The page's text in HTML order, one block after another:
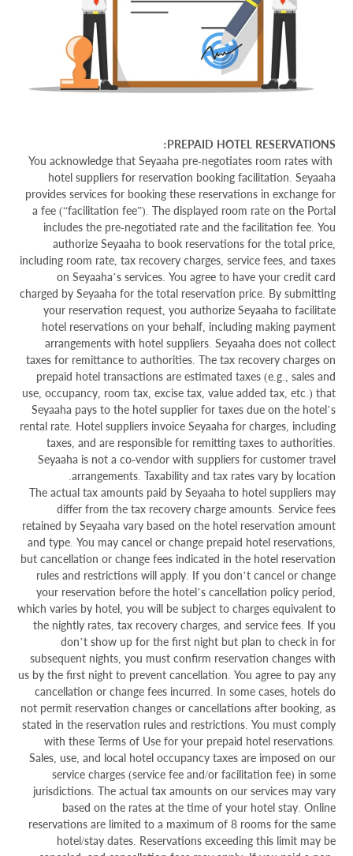
PREPAID HOTEL RESERVATIONS:
You acknowledge that Seyaaha pre-negotiates room rates with
hotel suppliers for reservation booking facilitation. Seyaaha
provides services for booking these reservations in exchange for
a fee (“facilitation fee”). The displayed room rate on the Portal
includes the pre-negotiated rate and the facilitation fee. You
authorize Seyaaha to book reservations for the total price,
including room rate, tax recovery charges, service fees, and taxes
on Seyaaha’s services. You agree to have your credit card
charged by Seyaaha for the total reservation price. By submitting
your reservation request, you authorize Seyaaha to facilitate
hotel reservations on your behalf, including making payment
arrangements with hotel suppliers. Seyaaha does not collect
taxes for remittance to authorities. The tax recovery charges on
prepaid hotel transactions are estimated taxes (e.g., sales and
use, occupancy, room tax, excise tax, value added tax, etc.) that
Seyaaha pays to the hotel supplier for taxes due on the hotel’s
rental rate. Hotel suppliers invoice Seyaaha for charges, including
taxes, and are responsible for remitting taxes to authorities.
Seyaaha is not a co-vendor with suppliers for customer travel
arrangements. Taxability and tax rates vary by location.
The actual tax amounts paid by Seyaaha to hotel suppliers may
differ from the tax recovery charge amounts. Service fees
retained by Seyaaha vary based on the hotel reservation amount
and type. You may cancel or change prepaid hotel reservations,
but cancellation or change fees indicated in the hotel reservation
rules and restrictions will apply. If you don’t cancel or change
your reservation before the hotel’s cancellation policy period,
which varies by hotel, you will be subject to charges equivalent to
the nightly rates, tax recovery charges, and service fees. If you
don’t show up for the first night but plan to check in for
subsequent nights, you must confirm reservation changes with
us by the first night to prevent cancellation. You agree to pay any
cancellation or change fees incurred. In some cases, hotels do
not permit reservation changes or cancellations after booking, as
stated in the reservation rules and restrictions. You must comply
with these Terms of Use for your prepaid hotel reservations.
Sales, use, and local hotel occupancy taxes are imposed on our
service charges (service fee and/or facilitation fee) in some
jurisdictions. The actual tax amounts on our services may vary
based on the rates at the time of your hotel stay. Online
reservations are limited to a maximum of 8 rooms for the same
hotel/stay dates. Reservations exceeding this limit may be